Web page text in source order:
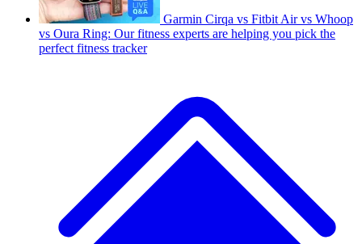
Garmin Cirqa vs Fitbit Air vs Whoop
vs Oura Ring: Our fitness experts are helping you pick the
perfect fitness tracker